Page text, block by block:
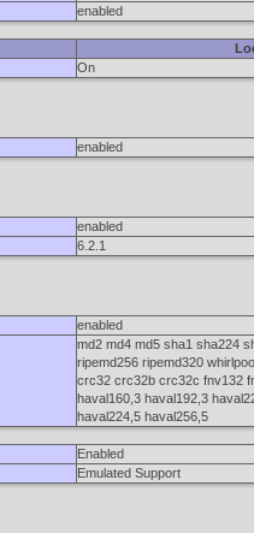
enabled
On
enabled
enabled
6.2.1
enabled
md2 md4 md5 sha1 sha224
ripemd256 ripemd320
crc32 crc32b crc32c fnv132
haval160,3 haval192,3
haval224,5 haval256,5
Enabled
Emulated Support